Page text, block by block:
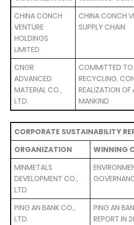
CHINA CONCH
VENTURE
HOLDINGS
LIMITED
CHINA CONCH
SUPPLY CHAIN
CNGR
ADVANCED
MATERIAL CO.,
LTD.
COMMITTED
RECYCLING,
REALIZATION OF
MANKIND
CORPORATE SUSTAINABILITY
ORGANIZATION
WINNING
MINMETALS
DEVELOPMENT CO.,
LTD
PING AN BANK CO.,
LTD.
PING AN
REPORT IN